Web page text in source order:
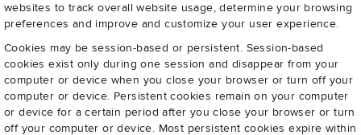
websites to track overall website usage, determine your browsing
preferences and improve and customize your user experience.
Cookies may be session-based or persistent. Session-based
cookies exist only during one session and disappear from your
computer or device when you close your browser or turn off your
computer or device. Persistent cookies remain on your computer
or device for a certain period after you close your browser or turn
off your computer or device. Most persistent cookies expire within